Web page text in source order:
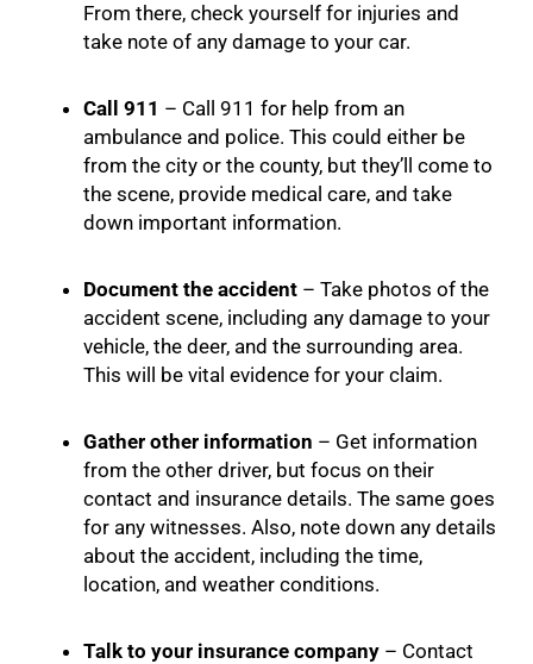
From there, check yourself for injuries and
take note of any damage to your car.
Call 911 – Call 911 for help from an
ambulance and police. This could either be
from the city or the county, but they’ll come to
the scene, provide medical care, and take
down important information.
Document the accident – Take photos of the
accident scene, including any damage to your
vehicle, the deer, and the surrounding area.
This will be vital evidence for your claim.
Gather other information – Get information
from the other driver, but focus on their
contact and insurance details. The same goes
for any witnesses. Also, note down any details
about the accident, including the time,
location, and weather conditions.
Talk to your insurance company – Contact